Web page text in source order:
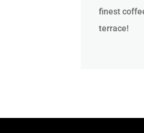
finest
terrace!